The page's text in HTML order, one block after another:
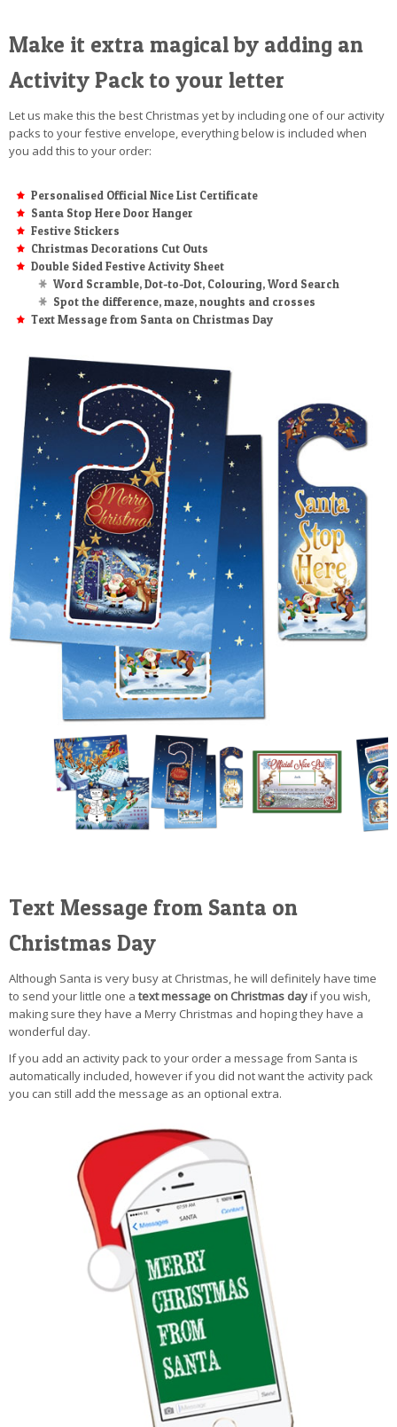
Make it extra magical by adding an
Activity Pack to your letter
Let us make this the best Christmas yet by including one of our activity
packs to your festive envelope, everything below is included when
you add this to your order:
Personalised Official Nice List Certificate
Santa Stop Here Door Hanger
Festive Stickers
Christmas Decorations Cut Outs
Double Sided Festive Activity Sheet
Word Scramble, Dot-to-Dot, Colouring, Word Search
Spot the difference, maze, noughts and crosses
Text Message from Santa on Christmas Day
Text Message from Santa on
Christmas Day
Although Santa is very busy at Christmas, he will definitely have time
to send your little one a text message on Christmas dayif you wish,
making sure they have a Merry Christmas and hoping they have a
wonderful day.
If you add an activity pack to your order a message from Santa is
automatically included, however if you did not want the activity pack
you can still add the message as an optional extra.